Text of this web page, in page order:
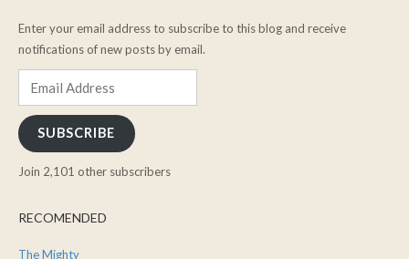
Enter your email address to subscribe to this blog and receive
notifications of new posts by email.
SUBSCRIBE
Join 2,101 other subscribers
RECOMENDED
The Mighty